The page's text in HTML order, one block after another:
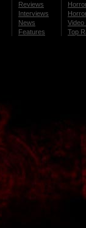
Reviews
Interviews
News
Features
Video
Top